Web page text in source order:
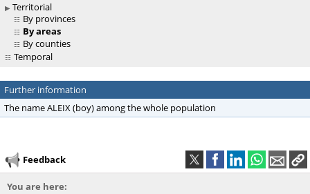
Territorial
By provinces
By areas
By counties
Temporal
Further information
The name ALEIX (boy) among the whole population
Feedback
You are here: